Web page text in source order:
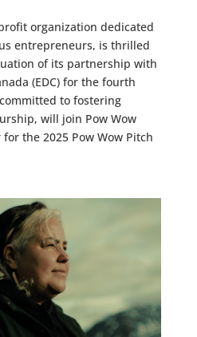
organization dedicated
entrepreneurs, is thrilled
of its partnership with
(EDC) for the fourth
to fostering
will join Pow Wow
the 2025 Pow Wow Pitch